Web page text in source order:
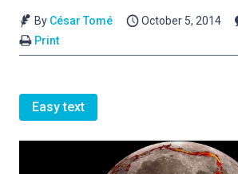
By César Tomé October 5, 2014
Print
Easy text